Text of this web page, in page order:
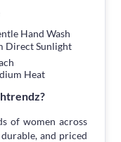
Hand Wash
Direct Sunlight
Heat
of women across
and priced